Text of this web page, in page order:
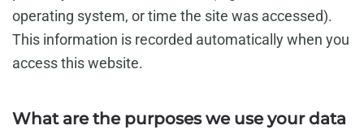
operating system, or time the site was accessed).
This information is recorded automatically when you
access this website.
What are the purposes we use your data